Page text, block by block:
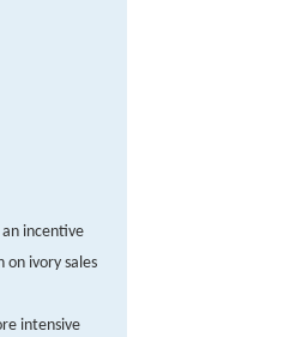
incentive
on ivory sales
intensive